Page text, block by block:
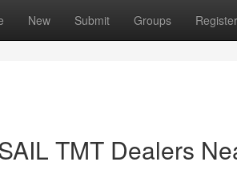
New Submit Groups Register
TMT Dealers